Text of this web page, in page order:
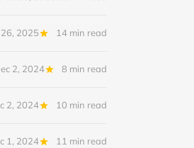
26, 2025 14 min read
2, 2024 8 min read
2, 2024 10 min read
1, 2024 11 min read